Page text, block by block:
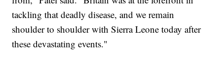
tackling that deadly disease, and we remain
shoulder to shoulder with Sierra Leone today after
these devastating events."